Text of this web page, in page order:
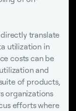
translate
utilization in
costs can be
and
of products,
organizations
efforts where